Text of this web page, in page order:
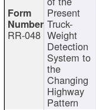
RR-048
Present
Truck-
Weight
Detection
System to
the
Changing
Highway
Pattern